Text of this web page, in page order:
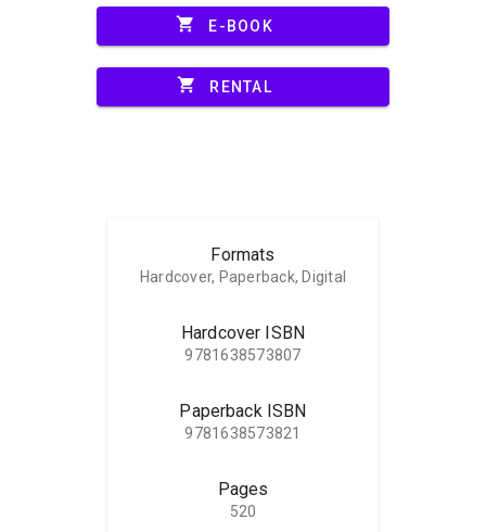
shopping_cart E-BOOK
shopping_cart RENTAL
Formats
Hardcover, Paperback, Digital
Hardcover ISBN
9781638573807
Paperback ISBN
9781638573821
Pages
520